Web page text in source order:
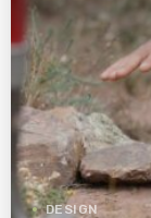
DESIGN